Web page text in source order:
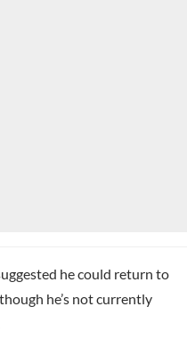
he could return to
he’s not currently